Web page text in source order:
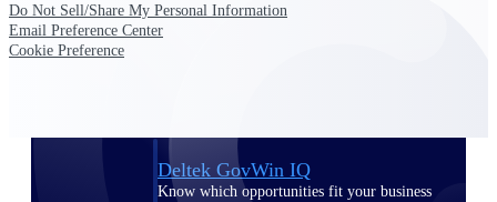
Deltek GovWin IQ
Know which opportunities fit your business
Do Not Sell/Share My Personal Information
Email Preference Center
Cookie Preference